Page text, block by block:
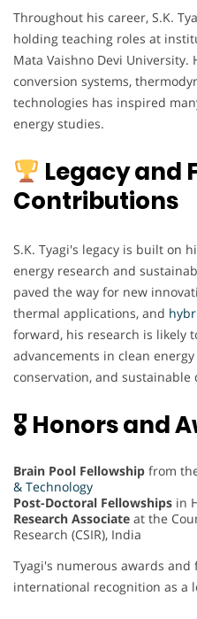
Throughout his career, S.K.
holding teaching roles at
Mata Vaishno Devi University.
conversion systems,
technologies has inspired
energy studies.
Legacy and
Contributions
S.K. Tyagi's legacy is built on
energy research and
paved the way for new
thermal applications, and
forward, his research is likely
advancements in clean
conservation, and sustainable
🎖 Honors and
Brain Pool Fellowship from
& Technology
Post-Doctoral Fellowships in
Research Associate at the
Research (CSIR), India
Tyagi's numerous awards
international recognition as a